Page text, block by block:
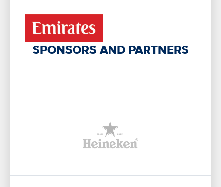
SPONSORS AND PARTNERS